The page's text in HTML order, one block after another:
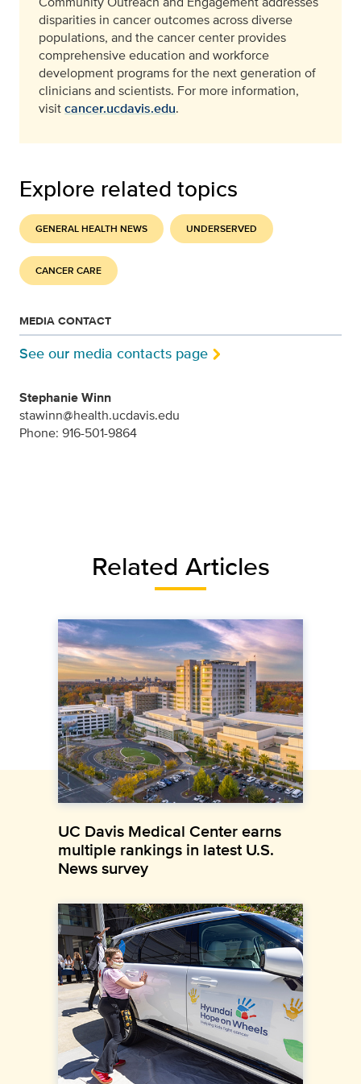
disparities in cancer outcomes across diverse
populations, and the cancer center provides
comprehensive education and workforce
development programs for the next generation of
clinicians and scientists. For more information,
visitcancer.ucdavis.edu.
Explore related topics
GENERAL HEALTH NEWS UNDERSERVED
CANCER CARE
MEDIA CONTACT
See our media contacts page
Stephanie Winn
stawinn@health.ucdavis.edu
Phone: 916-501-9864
Related Articles
UC Davis Medical Center earns
multiple rankings in latest U.S.
News survey